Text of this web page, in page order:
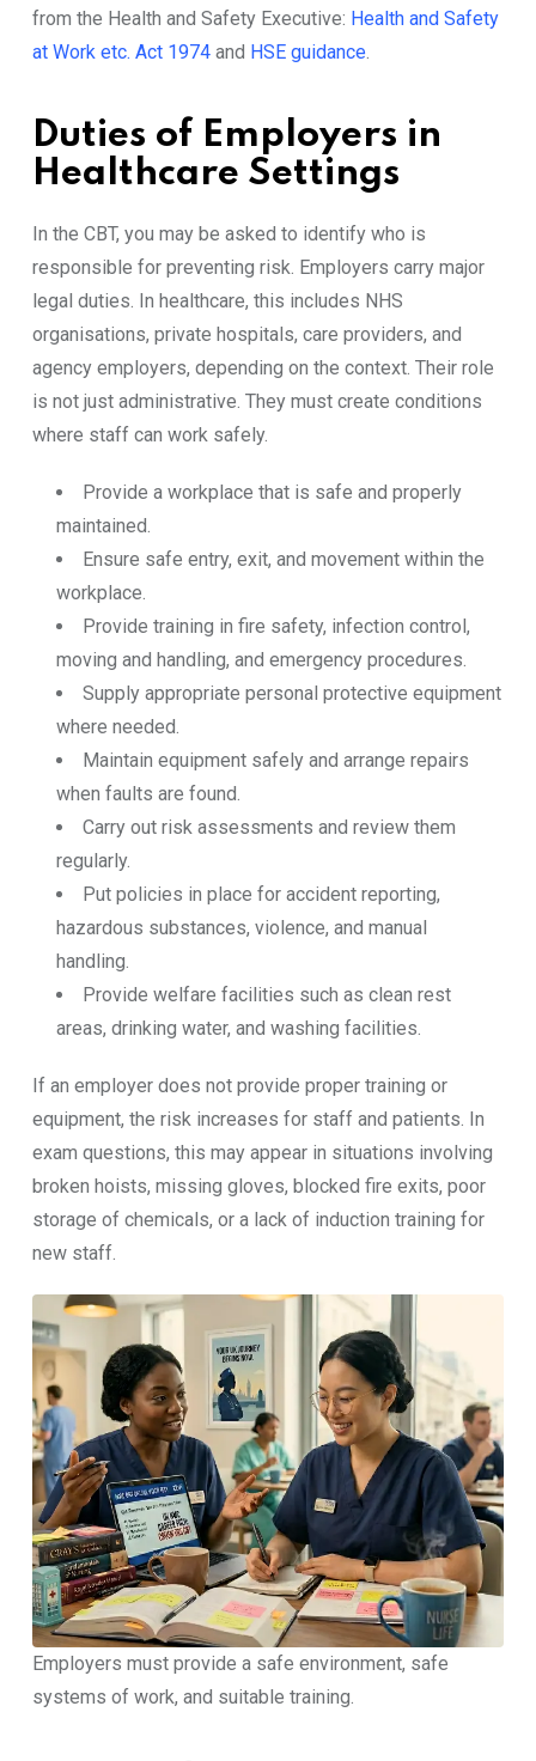
from the Health and Safety Executive: Health and Safety
at Work etc. Act 1974 and HSE guidance
Duties of Employers in
Healthcare Settings
In the CBT, you may be asked to identify who is
responsible for preventing risk. Employers carry major
legal duties. In healthcare, this includes NHS
organisations, private hospitals, care providers, and
agency employers, depending on the context. Their role
is not just administrative. They must create conditions
where staff can work safely.
Provide a workplace that is safe and properly
maintained.
Ensure safe entry, exit, and movement within the
workplace.
Provide training in fire safety, infection control,
moving and handling, and emergency procedures.
Supply appropriate personal protective equipment
where needed.
Maintain equipment safely and arrange repairs
when faults are found.
Carry out risk assessments and review them
regularly.
Put policies in place for accident reporting,
hazardous substances, violence, and manual
handling.
Provide welfare facilities such as clean rest
areas, drinking water, and washing facilities.
If an employer does not provide proper training or
equipment, the risk increases for staff and patients. In
exam questions, this may appear in situations involving
broken hoists, missing gloves, blocked fire exits, poor
storage of chemicals, or a lack of induction training for
new staff.
Employers must provide a safe environment, safe
systems of work, and suitable training.